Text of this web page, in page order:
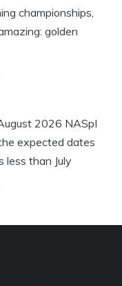
championships,
golden
2026 NASpI
expected dates
less than July